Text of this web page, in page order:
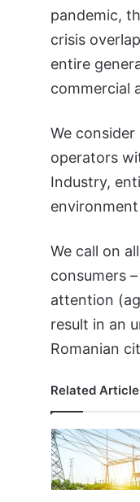
pandemic,
crisis
entire
commercial
We
operators
Industry,
We call on
consumers
attention
result in an
Romanian
Related